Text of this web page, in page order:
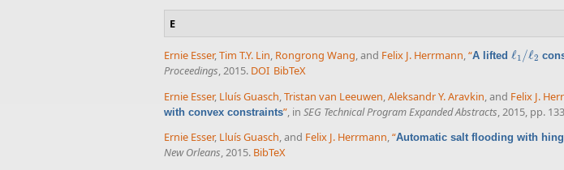
E
Ernie Esser,Tim T.Y. Lin, Rongrong Wang, and Felix J. Herrmann,“A lifted ℓ1 /ℓ2
ℓ1 ℓ2
Proceedings, 2015. DOI BibTeX
Ernie Esser, Lluís Guasch Tristan van Leeuwen Aleksandr Y. Aravkin , and Felix J.
with convex constraints” , in SEG Technical Program Expanded Abstracts , 2015, pp.
Ernie Esser, Lluís Guasch, and Felix J. Herrmann,“Automatic salt flooding with
New Orleans, 2015. BibTeX